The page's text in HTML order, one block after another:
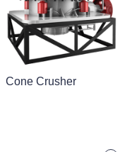
Cone Crusher